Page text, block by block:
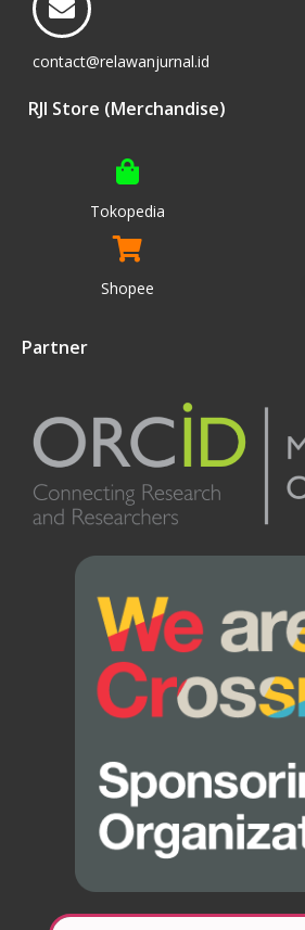
contact@relawanjurnal.id
RJI Store (Merchandise)
Tokopedia
Shopee
Partner